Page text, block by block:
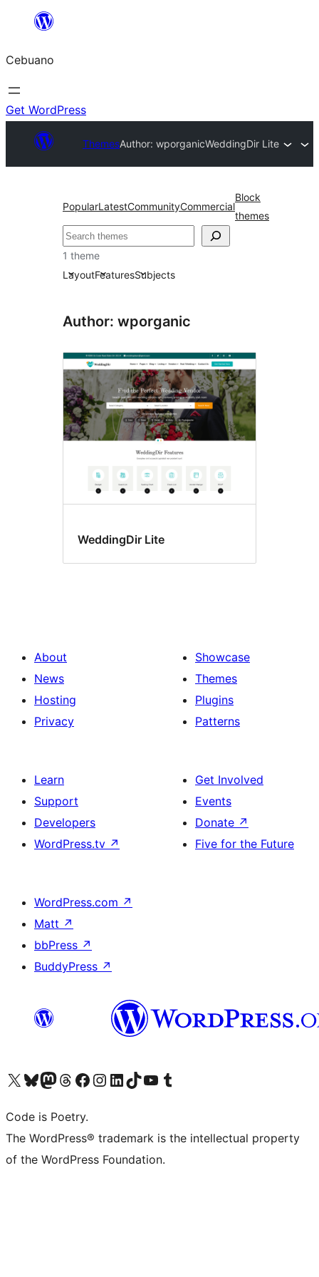
content
Cebuano
Get WordPress
ThemesAuthor: wporganicWeddingDir Lite
PopularLatestCommunityCommercial
Block
themes
Mangita
1 theme
LayoutFeaturesSubjects
Author: wporganic
WeddingDir Lite
About
News
Hosting
Privacy
Showcase
Themes
Plugins
Patterns
Learn
Support
Developers
WordPress.tv ↗
Get Involved
Events
Donate ↗
Five for the Future
WordPress.com ↗
Matt ↗
bbPress ↗
BuddyPress ↗
Visit our X (formerly Twitter) account
Visit our Bluesky account
Visit our Mastodon account
Visit our Threads account
Visit our Facebook page
Visit our Instagram account
Visit our LinkedIn account
Visit our TikTok account
Visit our YouTube channel
Visit our Tumblr account
Code is Poetry.
The WordPress® trademark is the intellectual property
of the WordPress Foundation.